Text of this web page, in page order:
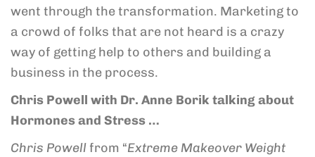
went through the transformation. Marketing to
a crowd of folks that are not heard is a crazy
way of getting help to others and building a
business in the process.
Chris Powell with Dr. Anne Borik talking about
Hormones and Stress …
Chris Powell from “Extreme Makeover Weight